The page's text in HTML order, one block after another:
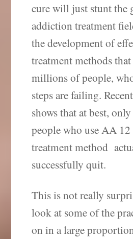
cure will just stunt the
addiction treatment
the development of
treatment methods
millions of people,
steps are failing.
shows that at best,
people who use AA 12
treatment method
successfully quit.
This is not really
look at some of the
on in a large